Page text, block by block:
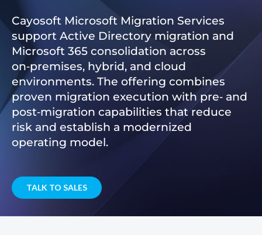
Cayosoft Microsoft Migration Services
support Active Directory migration and
Microsoft 365 consolidation across
on‑premises, hybrid, and cloud
environments. The offering combines
proven migration execution with pre‑ and
post‑migration capabilities that reduce
risk and establish a modernized
operating model.
TALK TO SALES